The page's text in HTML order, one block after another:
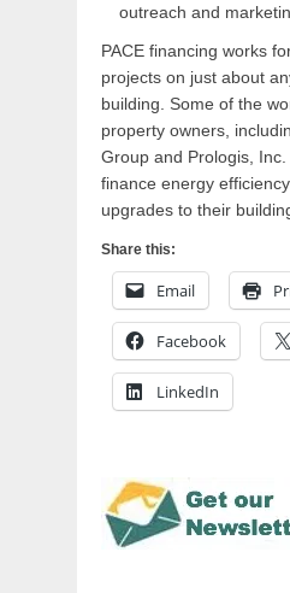
outreach and
PACE financing works
projects on just about
building. Some of the
property owners,
Group and Prologis,
finance energy
upgrades to their
Share this:
Email
Facebook
LinkedIn